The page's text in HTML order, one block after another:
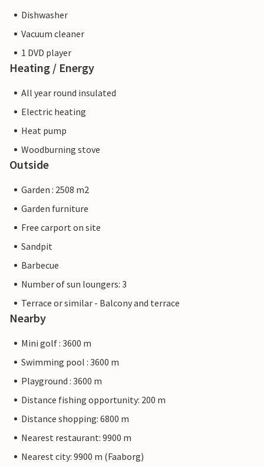
Dishwasher
Vacuum cleaner
1 DVD player
Heating / Energy
All year round insulated
Electric heating
Heat pump
Woodburning stove
Outside
Garden : 2508 m2
Garden furniture
Free carport on site
Sandpit
Barbecue
Number of sun loungers: 3
Terrace or similar - Balcony and terrace
Nearby
Mini golf : 3600 m
Swimming pool : 3600 m
Playground : 3600 m
Distance fishing opportunity: 200 m
Distance shopping: 6800 m
Nearest restaurant: 9900 m
Nearest city: 9900 m (Faaborg)